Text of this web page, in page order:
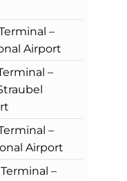
–
Airport
–
–
Airport
–